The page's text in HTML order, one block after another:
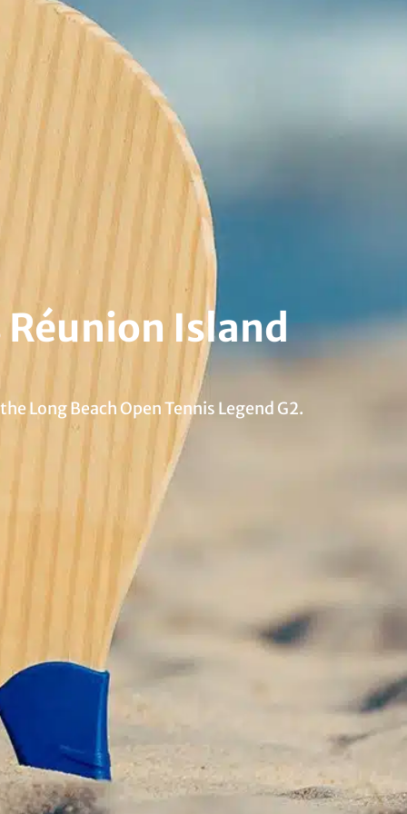
Island
Long Beach Open Tennis Legend G2.